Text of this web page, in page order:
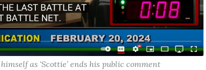
as ‘Scottie’ ends his public comment